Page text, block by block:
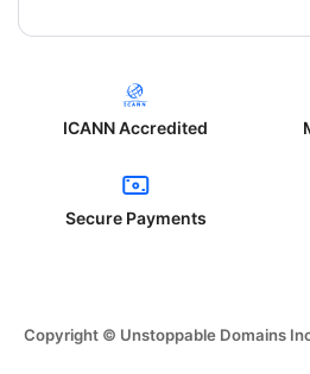
ICANN Accredited
Secure Payments
Copyright © Unstoppable Domains